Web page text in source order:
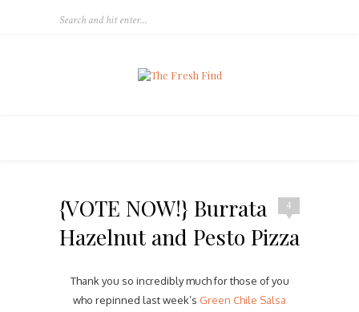
4
{VOTE NOW!} Burrata
Hazelnut and Pesto Pizza
Thank you so incredibly much for those of you
who repinned last week’s Green Chile Salsa